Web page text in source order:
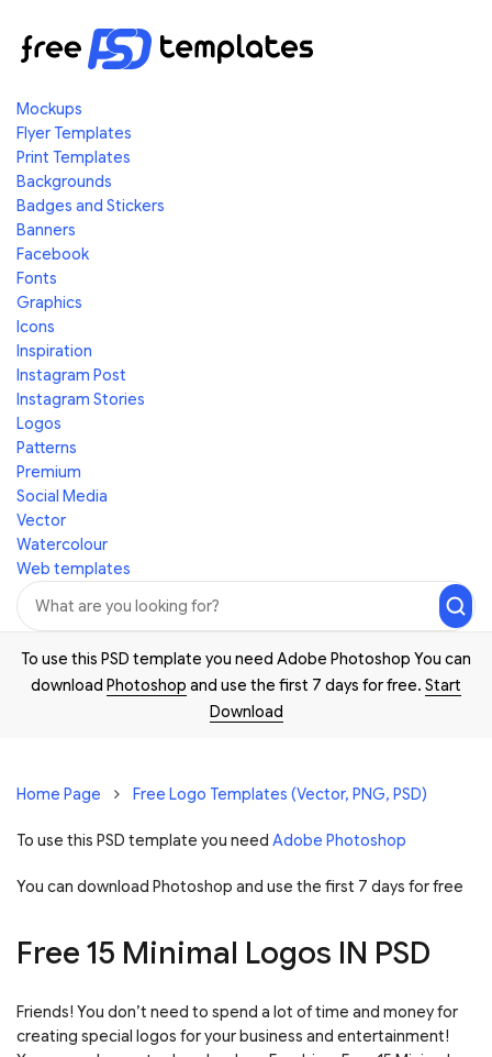
Mockups
Flyer Templates
Print Templates
Backgrounds
Badges and Stickers
Banners
Facebook
Fonts
Graphics
Icons
Inspiration
Instagram Post
Instagram Stories
Logos
Patterns
Premium
Social Media
Vector
Watercolour
Web templates
To use this PSD template you need Adobe Photoshop You can
download Photoshop and use the first 7 days for free. Start
Download
Home Page Free Logo Templates (Vector, PNG, PSD)
To use this PSD template you need Adobe Photoshop
You can download Photoshop and use the first 7 days for free
Free 15 Minimal Logos IN PSD
Friends! You don’t need to spend a lot of time and money for
creating special logos for your business and entertainment!